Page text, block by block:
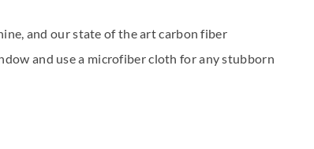
and our state of the art carbon fiber
and use a microfiber cloth for any stubborn